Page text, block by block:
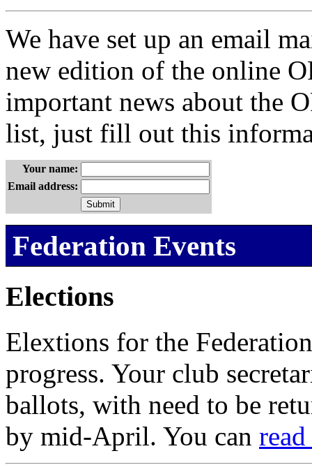
We have set up an email
new edition of the online
important news about the
list, just fill out this
Your name:
Email address:
Federation Events
Elections
Elextions for the
progress. Your club
ballots, with need to be
by mid-April. You can